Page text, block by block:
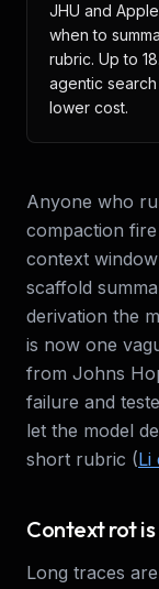
JHU and
when to
rubric. Up to
agentic
lower cost.
Anyone who
compaction
context
scaffold
derivation the
is now one
from Johns
failure and
let the model
short rubric (Li
Context rot
Long traces